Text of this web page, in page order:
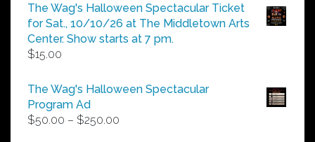
The Wag's Halloween Spectacular Ticket
for Sat., 10/10/26 at The Middletown Arts
Center. Show starts at 7 pm.
$15.00
The Wag's Halloween Spectacular
Program Ad
$50.00 – $250.00